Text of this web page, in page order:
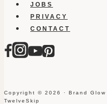
JOBS
PRIVACY
CONTACT
Copyright © 2026 · Brand Glow
TwelveSkip